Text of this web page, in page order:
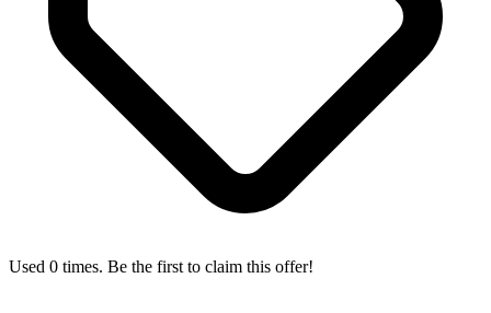
Used 0 times. Be the first to claim this offer!